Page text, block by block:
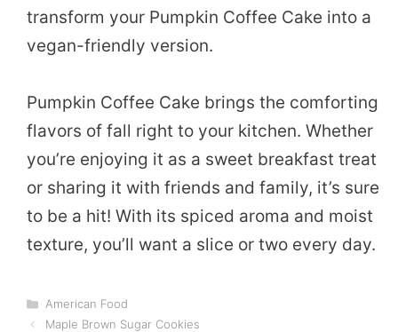
transform your Pumpkin Coffee Cake into a
vegan-friendly version.
Pumpkin Coffee Cake brings the comforting
flavors of fall right to your kitchen. Whether
you’re enjoying it as a sweet breakfast treat
or sharing it with friends and family, it’s sure
to be a hit! With its spiced aroma and moist
texture, you’ll want a slice or two every day.
Categories
American Food
Maple Brown Sugar Cookies